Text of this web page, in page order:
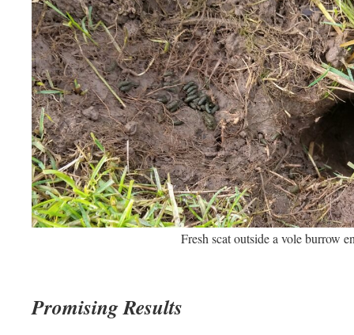
Fresh scat outside a vole burrow
Promising Results